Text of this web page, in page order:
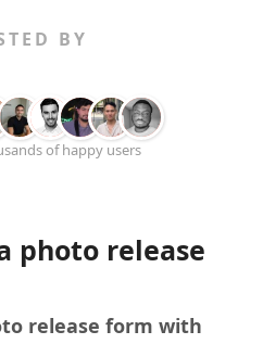
BY
of happy users
photo release
release form with